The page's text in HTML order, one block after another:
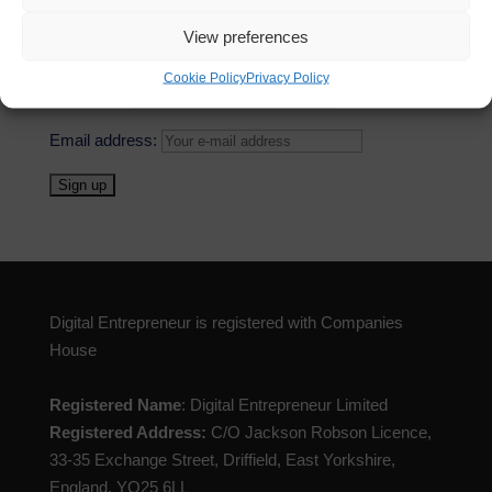
View preferences
Cookie PolicyPrivacy Policy
Email address:
Digital Entrepreneur is registered with Companies
House
Registered Name: Digital Entrepreneur Limited
Registered Address: C/O Jackson Robson Licence,
33-35 Exchange Street, Driffield, East Yorkshire,
England, YO25 6LL